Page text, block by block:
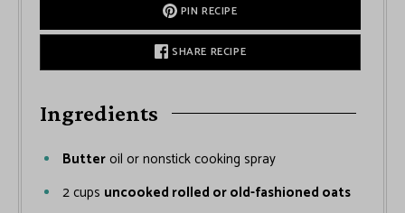
PIN RECIPE
SHARE RECIPE
Ingredients
Butteroil or nonstick cooking spray
2cups uncooked rolled or old-fashioned oats